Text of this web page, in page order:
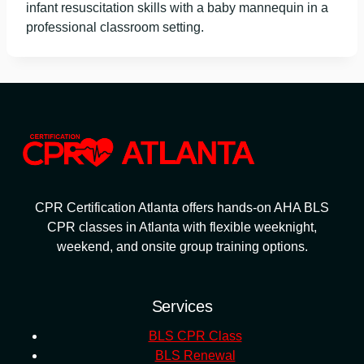
infant resuscitation skills with a baby mannequin in a
professional classroom setting.
CPR Certification Atlanta offers hands-on AHA BLS
CPR classes in Atlanta with flexible weeknight,
weekend, and onsite group training options.
Services
BLS CPR Class
BLS Renewal